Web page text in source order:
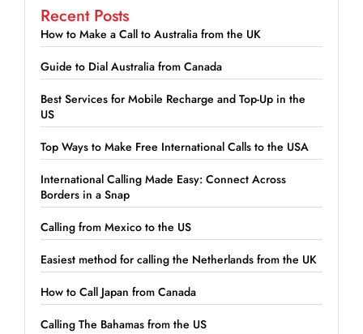
Recent Posts
How to Make a Call to Australia from the UK
Guide to Dial Australia from Canada
Best Services for Mobile Recharge and Top-Up in the
US
Top Ways to Make Free International Calls to the USA
International Calling Made Easy: Connect Across
Borders in a Snap
Calling from Mexico to the US
Easiest method for calling the Netherlands from the UK
How to Call Japan from Canada
Calling The Bahamas from the US